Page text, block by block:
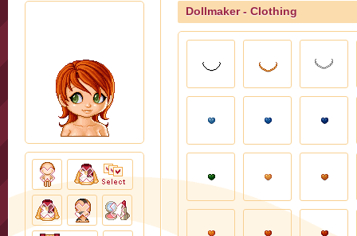
Dollmaker - Clothing